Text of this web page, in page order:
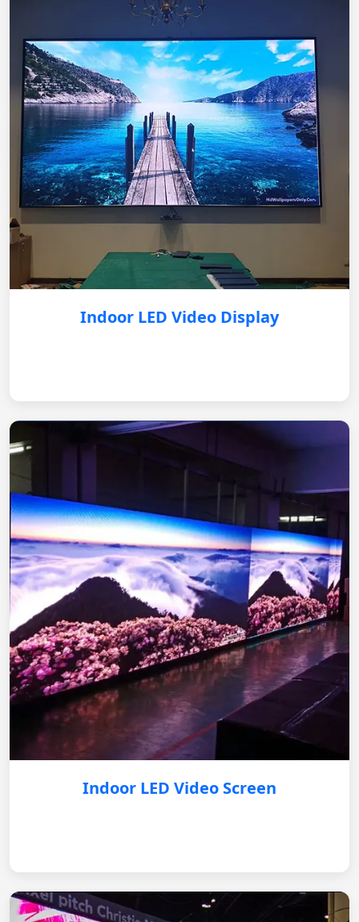
Indoor LED Video Display
Indoor LED Video Screen